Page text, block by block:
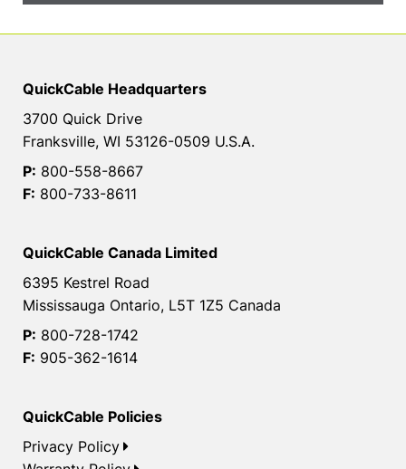
QuickCable Headquarters
3700 Quick Drive
Franksville, WI 53126-0509 U.S.A.
P: 800-558-8667
F: 800-733-8611
QuickCable Canada Limited
6395 Kestrel Road
Mississauga Ontario, L5T 1Z5 Canada
P: 800-728-1742
F: 905-362-1614
QuickCable Policies
Privacy Policy